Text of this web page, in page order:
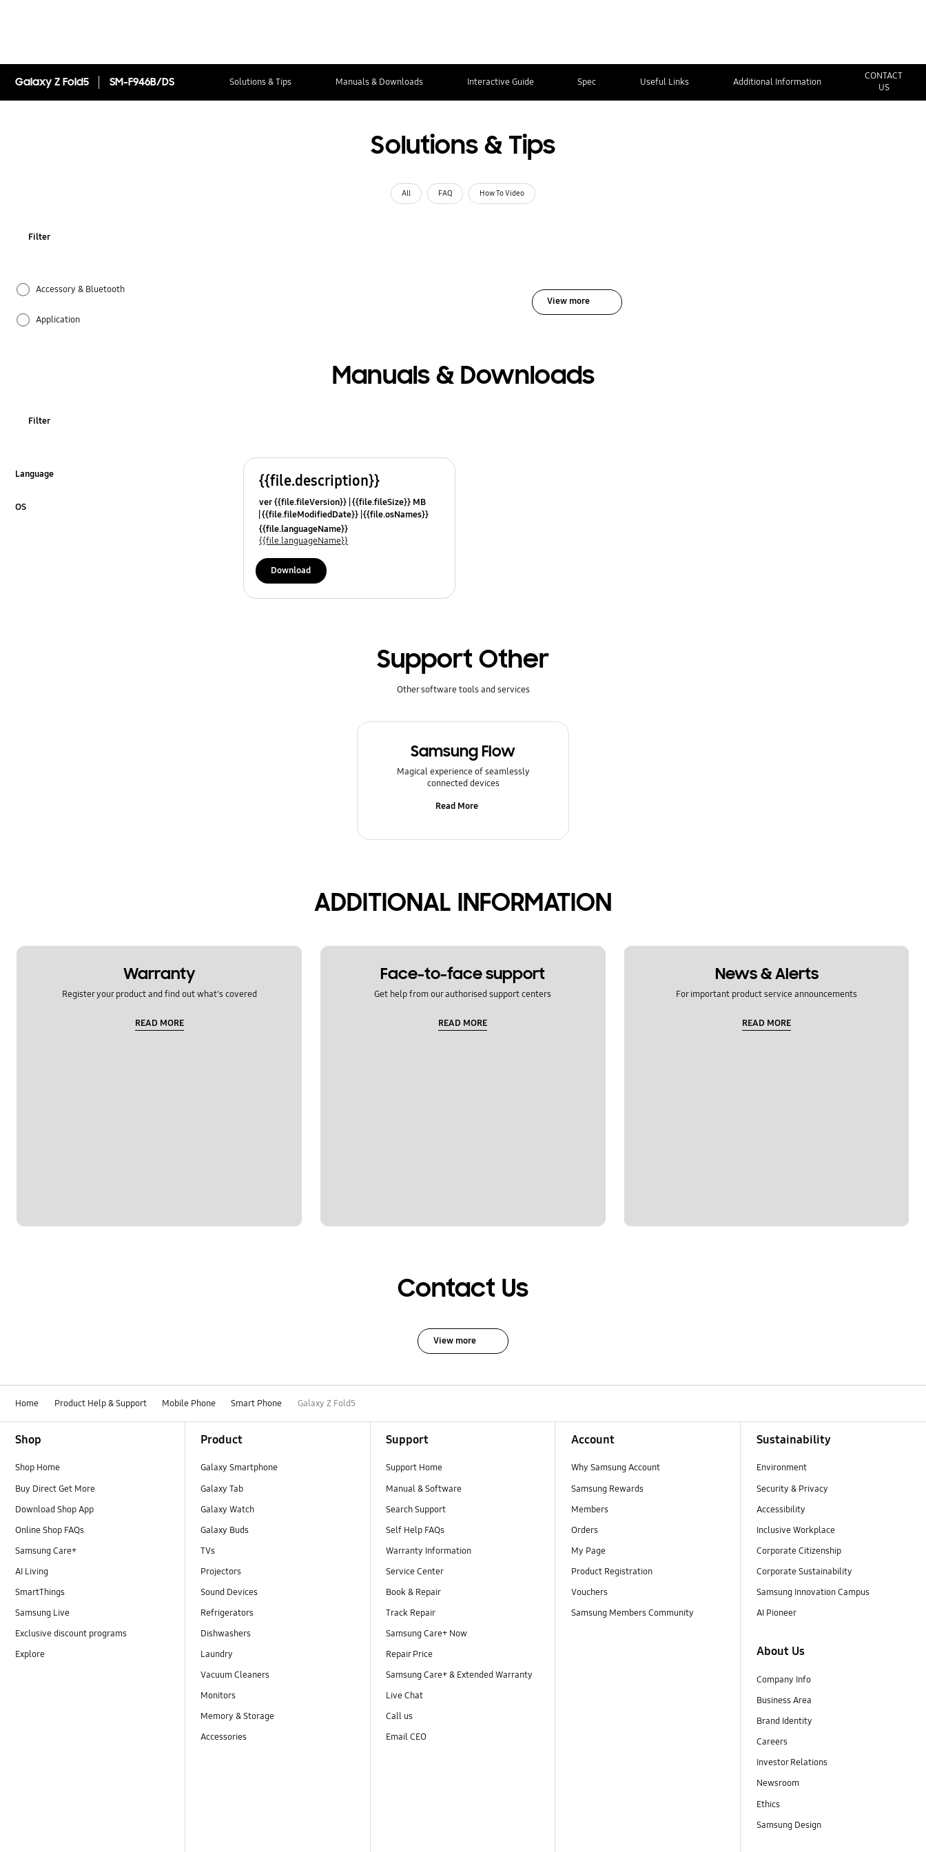
Galaxy Z Fold5 SM-F946B/DS Solutions & Tips Manuals & Downloads Interactive Guide Spec Useful Links Additional Information
CONTACT
US
Solutions & Tips
All FAQ How To Video
Filter
Accessory & Bluetooth
Application
Camera
View more
Manuals & Downloads
Filter
Language
OS
{{file.description}}
ver {{file.fileVersion}} {{file.fileSize}} MB
{{file.fileModifiedDate}} {{file.osNames}}
{{file.languageName}}
{{file.languageName}}
Download
Support Other
Other software tools and services
Samsung Flow
Magical experience of seamlessly
connected devices
Read More
ADDITIONAL INFORMATION
Warranty
Register your product and find out what's covered
READ MORE
Face-to-face support
Get help from our authorised support centers
READ MORE
News & Alerts
For important product service announcements
READ MORE
Contact Us
View more
Home Product Help & Support Mobile Phone Smart Phone Galaxy Z Fold5
Shop
Shop Home
Buy Direct Get More
Download Shop App
Online Shop FAQs
Samsung Care+
AI Living
SmartThings
Samsung Live
Exclusive discount programs
Explore
Product
Galaxy Smartphone
Galaxy Tab
Galaxy Watch
Galaxy Buds
TVs
Projectors
Sound Devices
Refrigerators
Dishwashers
Laundry
Vacuum Cleaners
Monitors
Memory & Storage
Accessories
Support
Support Home
Manual & Software
Search Support
Self Help FAQs
Warranty Information
Service Center
Book & Repair
Track Repair
Samsung Care+ Now
Repair Price
Samsung Care+ & Extended Warranty
Live Chat
Call us
Email CEO
Account
Why Samsung Account
Samsung Rewards
Members
Orders
My Page
Product Registration
Vouchers
Samsung Members Community
Sustainability
Environment
Security & Privacy
Accessibility
Inclusive Workplace
Corporate Citizenship
Corporate Sustainability
Samsung Innovation Campus
AI Pioneer
About Us
Company Info
Business Area
Brand Identity
Careers
Investor Relations
Newsroom
Ethics
Samsung Design